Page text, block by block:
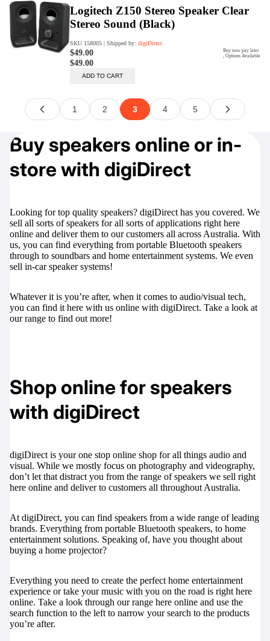
Buy speakers online or in-
store with digiDirect
Looking for top quality speakers? digiDirect has you covered. We
sell all sorts of speakers for all sorts of applications right here
online and deliver them to our customers all across Australia. With
us, you can find everything from portable Bluetooth speakers
through to soundbars and home entertainment systems. We even
sell in-car speaker systems!
Whatever it is you’re after, when it comes to audio/visual tech,
you can find it here with us online with digiDirect. Take a look at
our range to find out more!
Shop online for speakers
with digiDirect
digiDirect is your one stop online shop for all things audio and
visual. While we mostly focus on photography and videography,
don’t let that distract you from the range of speakers we sell right
here online and deliver to customers all throughout Australia.
At digiDirect, you can find speakers from a wide range of leading
brands. Everything from portable Bluetooth speakers, to home
entertainment solutions. Speaking of, have you thought about
buying a home projector?
Everything you need to create the perfect home entertainment
experience or take your music with you on the road is right here
online. Take a look through our range here online and use the
search function to the left to narrow your search to the products
you’re after.